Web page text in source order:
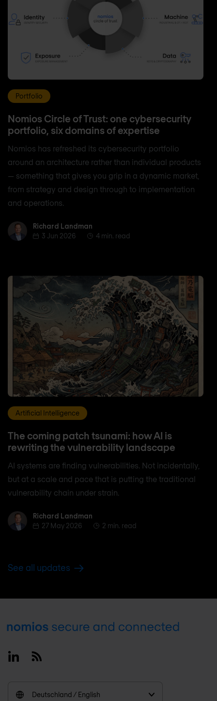
Portfolio
Nomios Circle of Trust: one cybersecurity
portfolio, six domains of expertise
Nomios has refreshed its cybersecurity portfolio
around an architecture rather than individual products
— something that gives you grip in a dynamic market,
from strategy and design through to implementation
and operations.
Richard Landman
Richard Landman
3 Jun 2026
4 min. read
Artificial Intelligence
The coming patch tsunami: how AI is
rewriting the vulnerability landscape
AI systems are finding vulnerabilities. Not incidentally,
but at a scale and pace that is putting the traditional
vulnerability chain under strain.
Richard Landman
Richard Landman
27 May 2026
2 min. read
See all updates
Footer
LinkedinRSS
Deutschland / English